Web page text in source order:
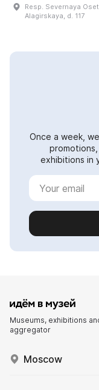
Resp. Severnaya
Alagirskaya, d. 117
Once a week,
exhibitions in
Museums, exhibitions
aggregator
Moscow